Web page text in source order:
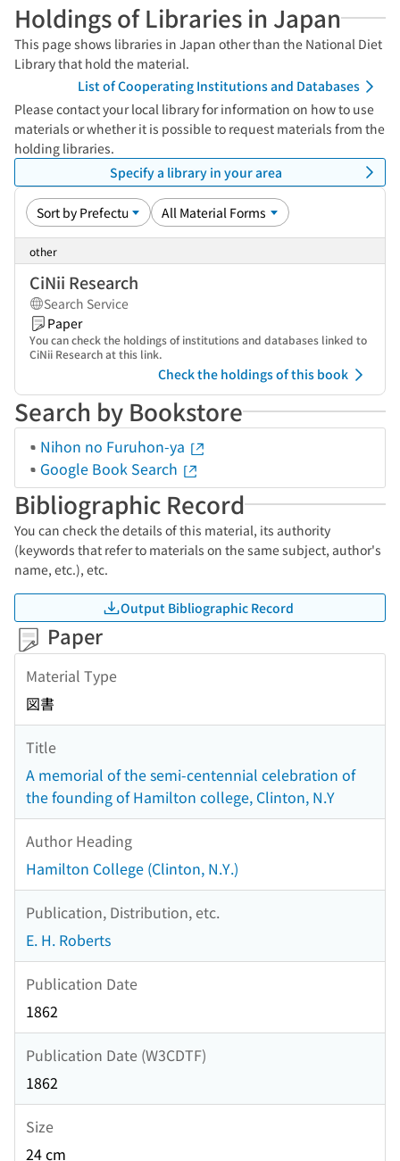
Holdings of Libraries in Japan
This page shows libraries in Japan other than the National Diet
Library that hold the material.
List of Cooperating Institutions and Databases
Please contact your local library for information on how to use
materials or whether it is possible to request materials from the
holding libraries.
Specify a library in your area
other
CiNii Research
Search Service
Paper
You can check the holdings of institutions and databases linked to
CiNii Research at this link.
Check the holdings of this book
Search by Bookstore
Nihon no Furuhon-ya
Google Book Search
Bibliographic Record
You can check the details of this material, its authority
(keywords that refer to materials on the same subject, author's
name, etc.), etc.
Output Bibliographic Record
Paper
Material Type
図書
Title
A memorial of the semi-centennial celebration of
the founding of Hamilton college, Clinton, N.Y
Author Heading
Hamilton College (Clinton, N.Y.)
Publication, Distribution, etc.
E. H. Roberts
Publication Date
1862
Publication Date (W3CDTF)
1862
Size
24 cm